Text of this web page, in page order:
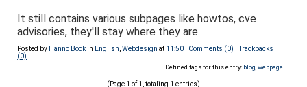
It still contains various subpages like howtos, cve
advisories, they'll stay where they are.
Posted by Hanno Böckin English ,Webdesign at 11:50 Comments (0) |Trackbacks
(0)
Defined tags for this entry: blog webpage
(Page 1 of 1, totaling 1 entries)